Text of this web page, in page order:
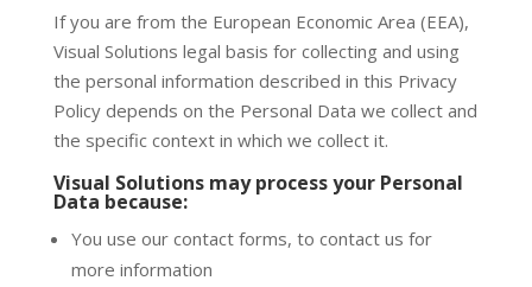
If you are from the European Economic Area (EEA),
Visual Solutions legal basis for collecting and using
the personal information described in this Privacy
Policy depends on the Personal Data we collect and
the specific context in which we collect it.
Visual Solutions may process your Personal
Data because:
You use our contact forms, to contact us for
more information